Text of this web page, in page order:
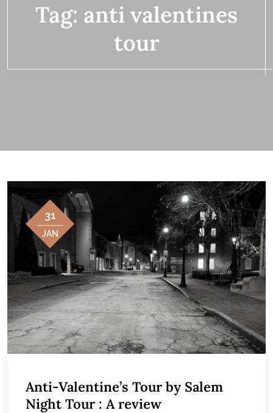
Tag: anti valentines
tour
31
JAN
Anti-Valentine’s Tour by Salem
Night Tour : A review